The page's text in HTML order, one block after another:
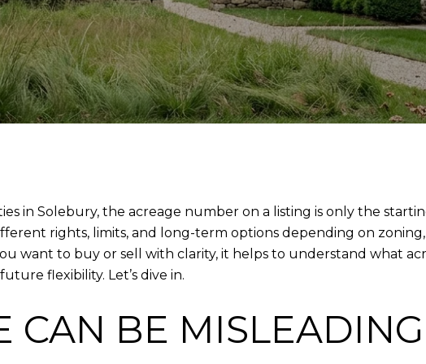
in Solebury, the acreage number on a listing is only the
rights, limits, and long-term options depending on
want to buy or sell with clarity, it helps to understand what
flexibility. Let’s dive in.
CAN BE MISLEADING